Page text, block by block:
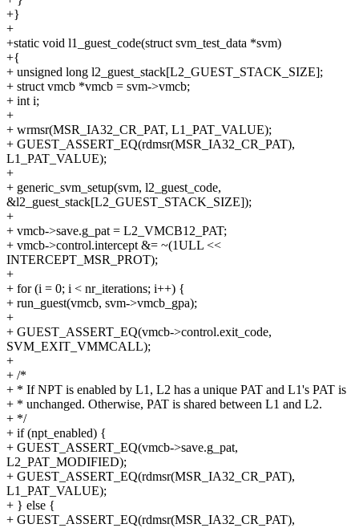
+}
+
+static void l1_guest_code(struct svm_test_data *svm)
+{
+ unsigned long l2_guest_stack[L2_GUEST_STACK_SIZE];
+ struct vmcb *vmcb = svm->vmcb;
+ int i;
+
+ wrmsr(MSR_IA32_CR_PAT, L1_PAT_VALUE);
+ GUEST_ASSERT_EQ(rdmsr(MSR_IA32_CR_PAT),
L1_PAT_VALUE);
+
+ generic_svm_setup(svm, l2_guest_code,
&l2_guest_stack[L2_GUEST_STACK_SIZE]);
+
+ vmcb->save.g_pat = L2_VMCB12_PAT;
+ vmcb->control.intercept &= ~(1ULL <<
INTERCEPT_MSR_PROT);
+
+ for (i = 0; i < nr_iterations; i++) {
+ run_guest(vmcb, svm->vmcb_gpa);
+
+ GUEST_ASSERT_EQ(vmcb->control.exit_code,
SVM_EXIT_VMMCALL);
+
+ /*
+ * If NPT is enabled by L1, L2 has a unique PAT and L1's PAT is
+ * unchanged. Otherwise, PAT is shared between L1 and L2.
+ */
+ if (npt_enabled) {
+ GUEST_ASSERT_EQ(vmcb->save.g_pat,
L2_PAT_MODIFIED);
+ GUEST_ASSERT_EQ(rdmsr(MSR_IA32_CR_PAT),
L1_PAT_VALUE);
+ } else {
+ GUEST_ASSERT_EQ(rdmsr(MSR_IA32_CR_PAT),